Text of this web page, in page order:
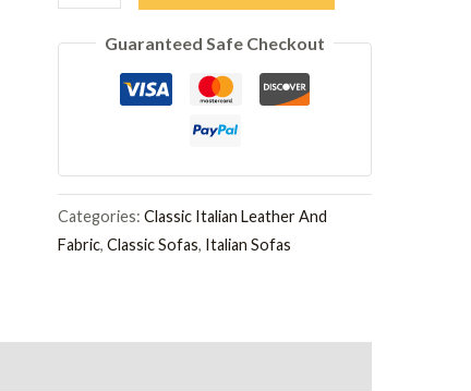
Seater Guaranteed Safe Checkout
Categories:Classic Italian Leather And
Fabric,Classic Sofas, Italian Sofas